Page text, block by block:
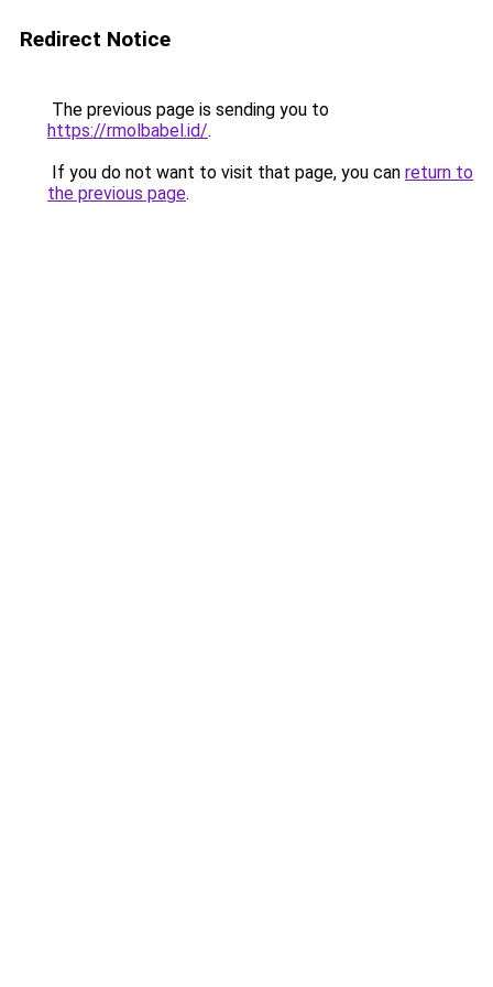
Redirect Notice
The previous page is sending you to
https://rmolbabel.id/.
If you do not want to visit that page, you can return to
the previous page.